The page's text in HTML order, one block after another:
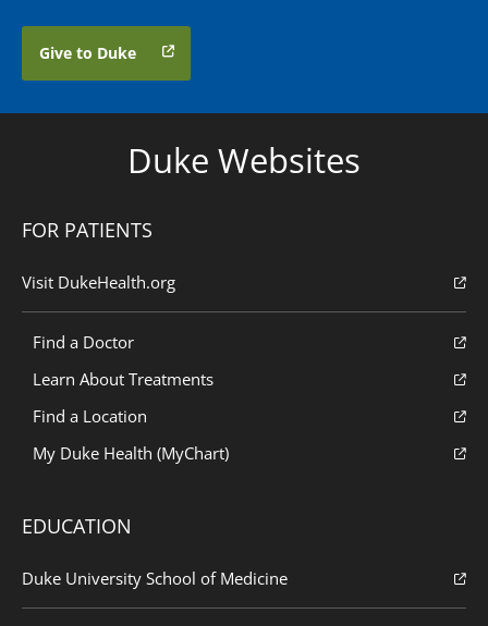
Give to Duke
Duke Websites
FOR PATIENTS
Visit DukeHealth.org
Find a Doctor
Learn About Treatments
Find a Location
My Duke Health (MyChart)
EDUCATION
Duke University School of Medicine